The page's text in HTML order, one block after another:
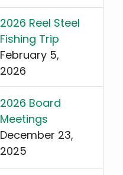
2026 Reel Steel
Fishing Trip
February 5,
2026
2026 Board
Meetings
December 23,
2025